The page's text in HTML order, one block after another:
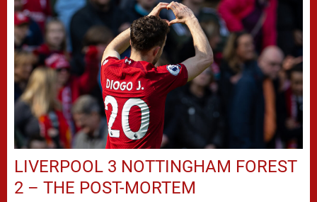
LIVERPOOL 3 NOTTINGHAM FOREST
2 – THE POST-MORTEM